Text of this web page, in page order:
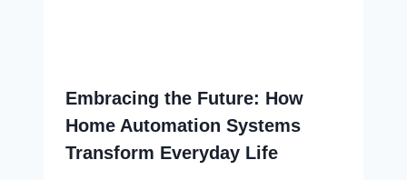
Embracing the Future: How
Home Automation Systems
Transform Everyday Life